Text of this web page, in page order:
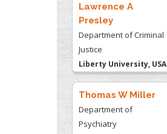
Lawrence A
Presley
Department of Criminal
Justice
Liberty University, USA
Thomas W Miller
Department of
Psychiatry